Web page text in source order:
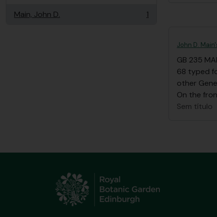
Main, John D.
, 1 resultados 1
John D.
GB 235 MAI
68 typed
other
On the
Sem título